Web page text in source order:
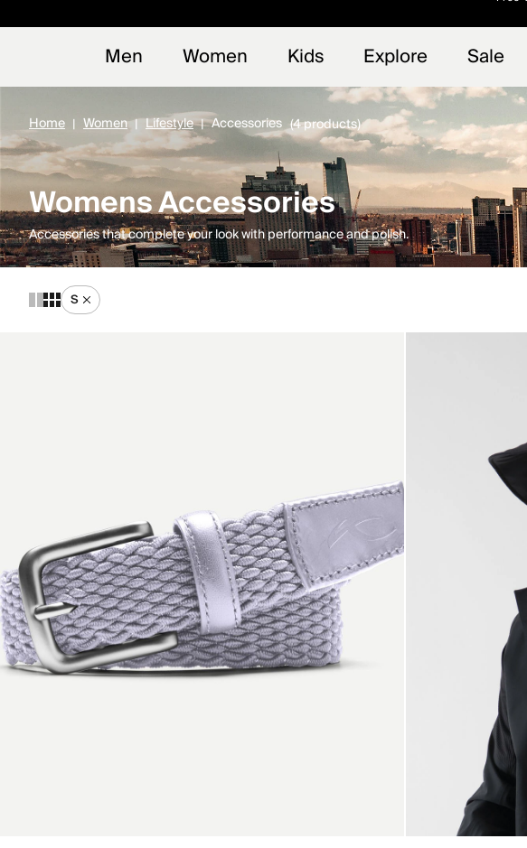
Men Women Kids Explore Sale
Home Women Lifestyle Accessories (4 products)
Womens Accessories
Accessories that complete your look with performance and polish.
S